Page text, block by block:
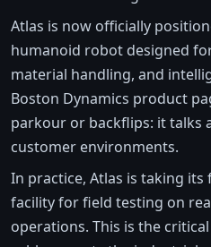
Atlas is now officially
humanoid robot designed
material handling, and
Boston Dynamics product
parkour or backflips: it talks
customer environments.
In practice, Atlas is taking its
facility for field testing on
operations. This is the